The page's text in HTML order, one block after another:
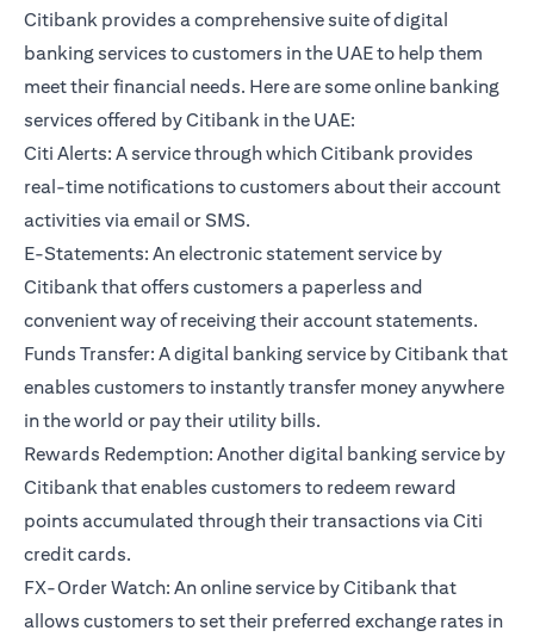
Citibank provides a comprehensive suite of digital
banking services to customers in the UAE to help them
meet their financial needs. Here are some online banking
services offered by Citibank in the UAE:
Citi Alerts: A service through which Citibank provides
real-time notifications to customers about their account
activities via email or SMS.
E-Statements: An electronic statement service by
Citibank that offers customers a paperless and
convenient way of receiving their account statements.
Funds Transfer: A digital banking service by Citibank that
enables customers to instantly transfer money anywhere
in the world or pay their utility bills.
Rewards Redemption: Another digital banking service by
Citibank that enables customers to redeem reward
points accumulated through their transactions via Citi
credit cards.
FX-Order Watch: An online service by Citibank that
allows customers to set their preferred exchange rates in